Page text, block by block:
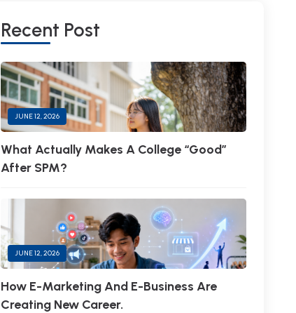
RECENT POST
JUNE 12, 2026
What Actually Makes A College “Good”
After SPM?
JUNE 12, 2026
How E-Marketing And E-Business Are
Creating New Career.